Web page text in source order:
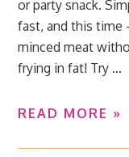
or party snack.
fast, and this time -
minced meat
frying in fat! Try ...
READ MORE »